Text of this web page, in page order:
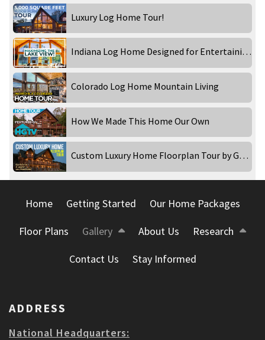
Luxury Log Home Tour!
Indiana Log Home Designed for Entertaining!
Colorado Log Home Mountain Living
How We Made This Home Our Own
Custom Luxury Home Floorplan Tour by Golden Eagle Log and Timber Homes
Home Getting Started Our Home Packages
Floor Plans Gallery About Us Research
Contact Us Stay Informed
ADDRESS
National Headquarters: